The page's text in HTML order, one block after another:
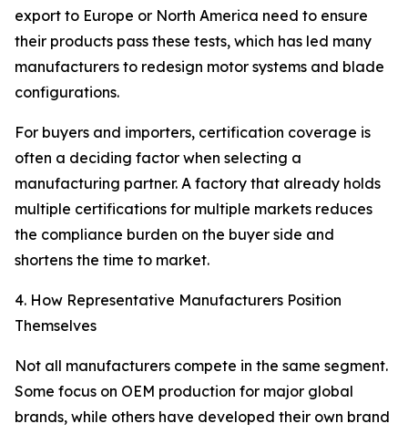
export to Europe or North America need to ensure
their products pass these tests, which has led many
manufacturers to redesign motor systems and blade
configurations.
For buyers and importers, certification coverage is
often a deciding factor when selecting a
manufacturing partner. A factory that already holds
multiple certifications for multiple markets reduces
the compliance burden on the buyer side and
shortens the time to market.
4. How Representative Manufacturers Position
Themselves
Not all manufacturers compete in the same segment.
Some focus on OEM production for major global
brands, while others have developed their own brand